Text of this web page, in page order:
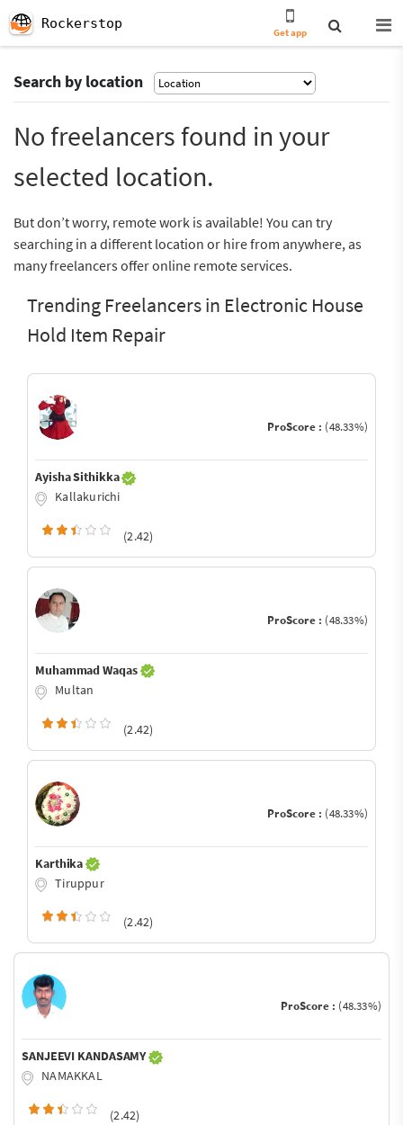
Rockerstop
Get app
Search by location
No freelancers found in your
selected location.
But don’t worry, remote work is available! You can try
searching in a different location or hire from anywhere, as
many freelancers offer online remote services.
Trending Freelancers in Electronic House
Hold Item Repair
ProScore : (48.33%)
Ayisha Sithikka
Kallakurichi
(2.42)
ProScore : (48.33%)
Muhammad Waqas
Multan
(2.42)
ProScore : (48.33%)
Karthika
Tiruppur
(2.42)
ProScore : (48.33%)
SANJEEVI KANDASAMY
NAMAKKAL
(2.42)